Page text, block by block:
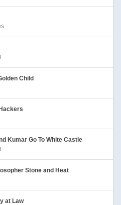
Child
Kumar Go To White Castle
Stone and Heat
at Law